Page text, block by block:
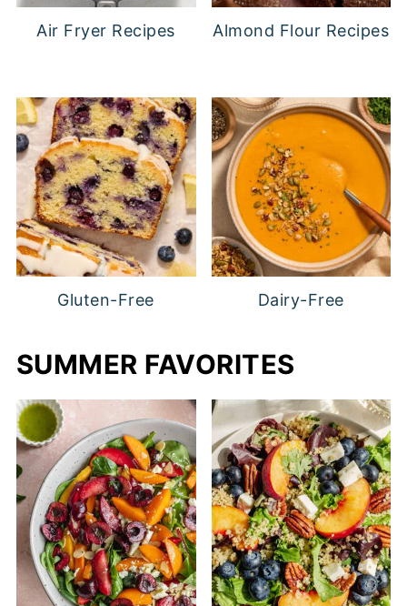
Air Fryer Recipes Almond Flour Recipes
Gluten-Free Dairy-Free
SUMMER FAVORITES